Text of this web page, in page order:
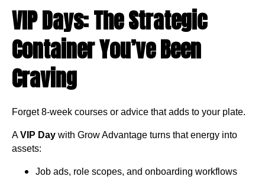
VIP Days: The Strategic
Container You’ve Been
Craving
Forget 8-week courses or advice that adds to your plate.
AVIP Day with Grow Advantage turns that energy into
assets:
Job ads, role scopes, and onboarding workflows